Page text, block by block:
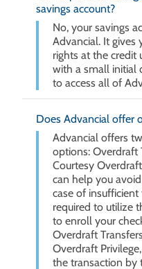
savings account?
No, your savings
Advancial. It gives
rights at the credit
with a small initial
to access all of
Does Advancial offer
Advancial offers
options: Overdraft
Courtesy
can help you
case of
required to utilize
to enroll your
Overdraft
Overdraft
the transaction by